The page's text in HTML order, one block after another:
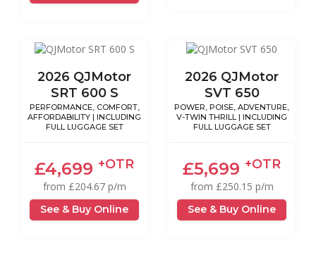
2026 QJMotor
SRT 600 S
PERFORMANCE, COMFORT,
AFFORDABILITY | INCLUDING
FULL LUGGAGE SET
£4,699 +OTR
from £204.67 p/m
See & Buy Online
2026 QJMotor
SVT 650
POWER, POISE, ADVENTURE,
V-TWIN THRILL | INCLUDING
FULL LUGGAGE SET
£5,699 +OTR
from £250.15 p/m
See & Buy Online